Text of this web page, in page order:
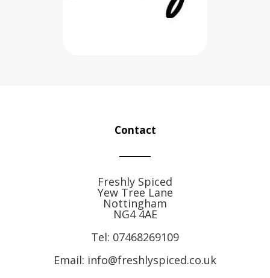
Contact
Freshly Spiced
Yew Tree Lane
Nottingham
NG4 4AE
Tel: 07468269109
Email: info@freshlyspiced.co.uk